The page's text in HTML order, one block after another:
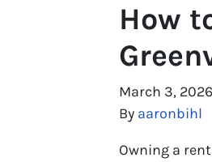
How
March 3, 2026
By aaronbihl
Owning a